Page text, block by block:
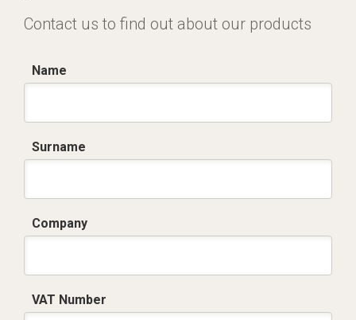
Contact us to find out about our products
Name
Surname
Company
VAT Number